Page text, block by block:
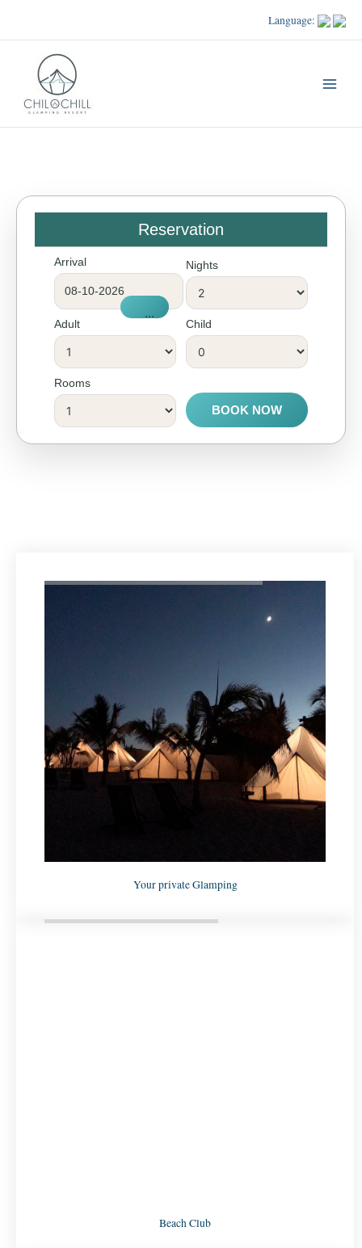
content
Language:
Reservation
Arrival
...
Nights
Adult Child
Rooms
Your private Glamping
Beach Club